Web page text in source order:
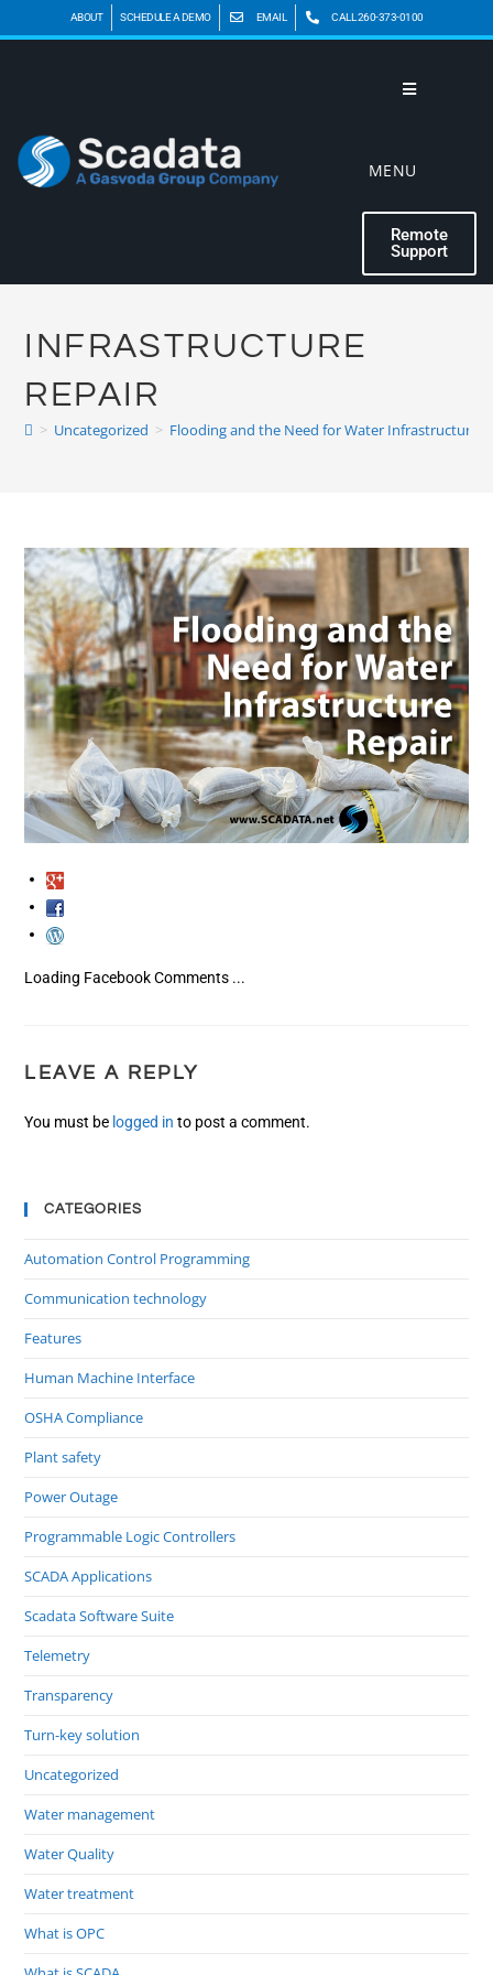
ABOUT SCHEDULE A DEMO EMAIL CALL 260-373-0100
MENU
Remote
Support
INFRASTRUCTURE
REPAIR
> Uncategorized > Flooding and the Need for Water Infrastructure
Loading Facebook Comments ...
LEAVE A REPLY
You must be logged in to post a comment.
CATEGORIES
Automation Control Programming
Communication technology
Features
Human Machine Interface
OSHA Compliance
Plant safety
Power Outage
Programmable Logic Controllers
SCADA Applications
Scadata Software Suite
Telemetry
Transparency
Turn-key solution
Uncategorized
Water management
Water Quality
Water treatment
What is OPC